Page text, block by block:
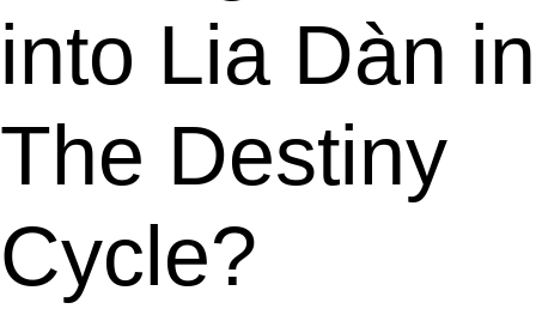
into Lia Dàn in
The Destiny
Cycle?